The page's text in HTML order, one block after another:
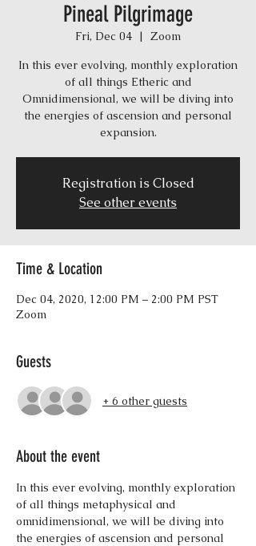
Pineal Pilgrimage
Fri, Dec 04
  |
Zoom
In this ever evolving, monthly exploration
of all things Etheric and
Omnidimensional, we will be diving into
the energies of ascension and personal
expansion.
Registration is Closed
See other events
Time & Location
Dec 04, 2020, 12:00 PM – 2:00 PM PST
Zoom
Guests
+ 6 other guests
About the event
In this ever evolving, monthly exploration
of all things metaphysical and
omnidimensional, we will be diving into
the energies of ascension and personal